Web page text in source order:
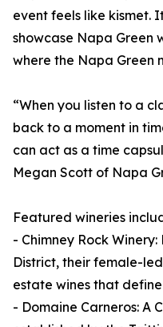
event feels like kismet.
showcase Napa Green
where the Napa Green
“When you listen to a
back to a moment in
can act as a time
Megan Scott of Napa
Featured wineries
- Chimney Rock
District, their female-
estate wines that
- Domaine Carneros: A